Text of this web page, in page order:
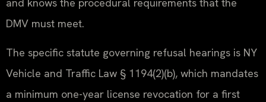
DMV must meet.
The specific statute governing refusal hearings is NY
Vehicle and Traffic Law § 1194(2)(b), which mandates
a minimum one-year license revocation for a first